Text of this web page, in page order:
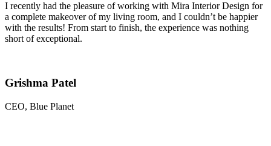
I recently had the pleasure of working with Mira Interior Design for
a complete makeover of my living room, and I couldn’t be happier
with the results! From start to finish, the experience was nothing
short of exceptional.
Grishma Patel
CEO, Blue Planet